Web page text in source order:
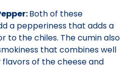
Both of these
a pepperiness that adds a
to the chiles. The cumin also
that combines well
of the cheese and